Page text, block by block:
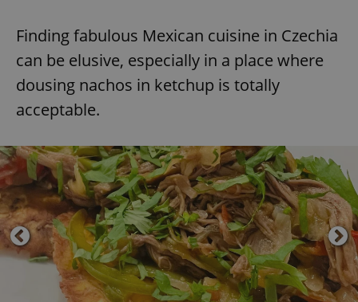
Finding fabulous Mexican cuisine in Czechia
can be elusive, especially in a place where
dousing nachos in ketchup is totally
acceptable.